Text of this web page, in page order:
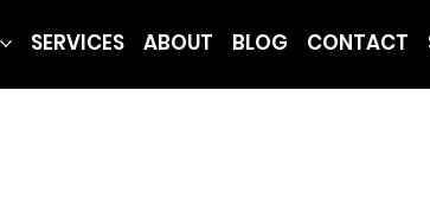
SERVICES ABOUT BLOG CONTACT